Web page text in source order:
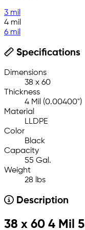
3 mil
4 mil
6 mil
Specifications
Dimensions
38 x 60
Thickness
4 Mil (0.00400")
Material
LLDPE
Color
Black
Capacity
55 Gal.
Weight
28 lbs
Description
38 x 60 4 Mil